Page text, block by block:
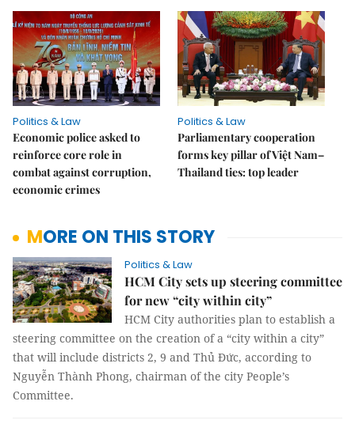
Politics & Law
Economic police asked to
reinforce core role in
combat against corruption,
economic crimes
Politics & Law
Parliamentary cooperation
forms key pillar of Việt Nam–
Thailand ties: top leader
MORE ON THIS STORY
Politics & Law
HCM City sets up steering committee
for new “city within city”
HCM City authorities plan to establish a
steering committee on the creation of a “city within a city”
that will include districts 2, 9 and Thủ Đức, according to
Nguyễn Thành Phong, chairman of the city People’s
Committee.